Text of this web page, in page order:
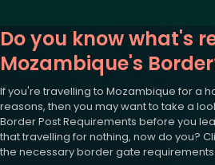
Do you know what's
Mozambique's
If you're travelling to Mozambique for a
reasons, then you may want to take a
Border Post Requirements before you
that travelling for nothing, now do you?
the necessary border gate